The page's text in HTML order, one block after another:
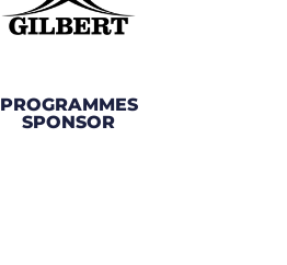
PROGRAMMES
SPONSOR